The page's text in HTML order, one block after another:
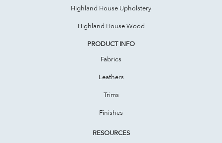
Highland House Upholstery
Highland House Wood
PRODUCT INFO
Fabrics
Leathers
Trims
Finishes
RESOURCES